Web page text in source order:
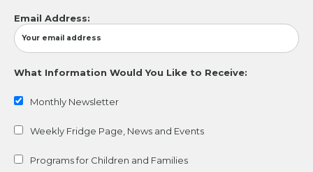
Email Address:
What Information Would You Like to Receive:
Monthly Newsletter
Weekly Fridge Page, News and Events
Programs for Children and Families